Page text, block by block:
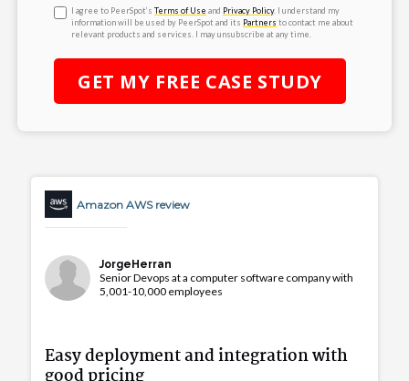
I agree to PeerSpot’s Terms of Use and Privacy Policy. I understand my
information will be used by PeerSpot and its Partners to contact me about
relevant products and services. I may unsubscribe at any time.
GET MY FREE CASE STUDY
Amazon AWS review
JorgeHerran
Senior Devops at a computer software company with
5,001-10,000 employees
Easy deployment and integration with